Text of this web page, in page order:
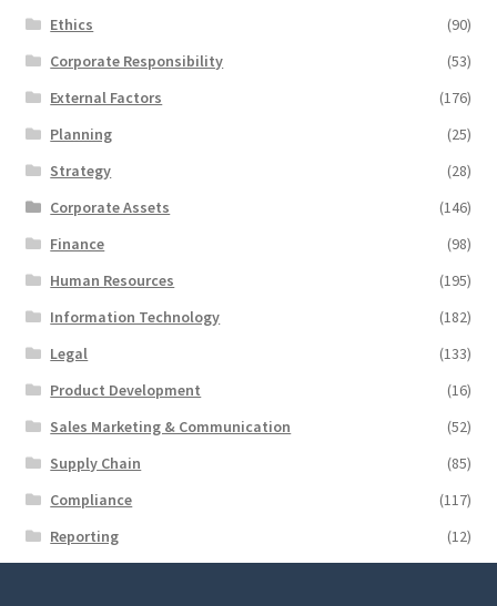
Ethics
(90)
Corporate Responsibility
(53)
External Factors
(176)
Planning
(25)
Strategy
(28)
Corporate Assets
(146)
Finance
(98)
Human Resources
(195)
Information Technology
(182)
Legal
(133)
Product Development
(16)
Sales Marketing & Communication
(52)
Supply Chain
(85)
Compliance
(117)
Reporting
(12)